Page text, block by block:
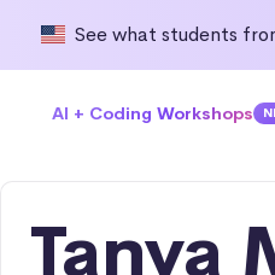
See what students
AI + Coding Workshops
Tanya